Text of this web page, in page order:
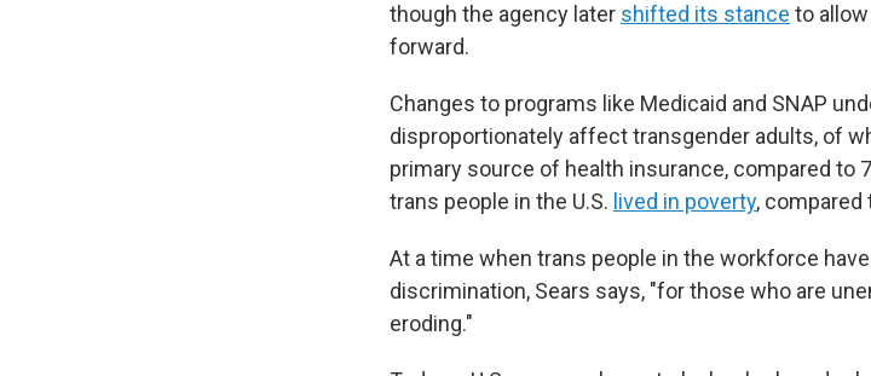
though the agency later shifted its stance to
forward.
Changes to programs like Medicaid and SNAP
disproportionately affect transgender adults, of
primary source of health insurance, compared to
trans people in the U.S. lived in poverty, compared
At a time when trans people in the workforce
discrimination, Sears says, "for those who are
eroding."